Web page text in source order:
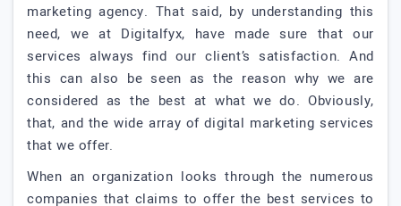
marketing agency. That said, by understanding this
need, we at Digitalfyx, have made sure that our
services always find our client’s satisfaction. And
this can also be seen as the reason why we are
considered as the best at what we do. Obviously,
that, and the wide array of digital marketing services
that we offer.
When an organization looks through the numerous
companies that claims to offer the best services to